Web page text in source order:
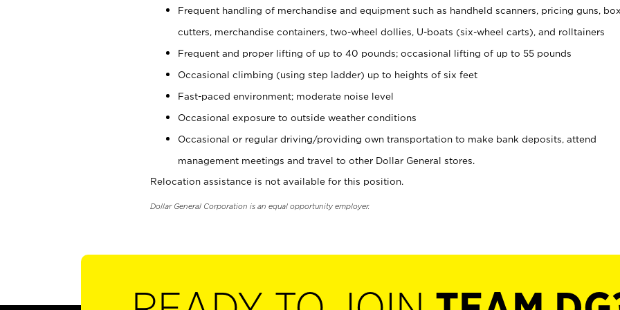
Frequent handling of merchandise and equipment such as handheld scanners, pricing guns, box
cutters, merchandise containers, two-wheel dollies, U-boats (six-wheel carts), and rolltainers
Frequent and proper lifting of up to 40 pounds; occasional lifting of up to 55 pounds
Occasional climbing (using step ladder) up to heights of six feet
Fast-paced environment; moderate noise level
Occasional exposure to outside weather conditions
Occasional or regular driving/providing own transportation to make bank deposits, attend
management meetings and travel to other Dollar General stores.
Relocation assistance is not available for this position.
Dollar General Corporation is an equal opportunity employer.